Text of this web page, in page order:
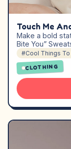
Touch Me
Make a bold
Bite You”
#Cool Things To
CLOTHING